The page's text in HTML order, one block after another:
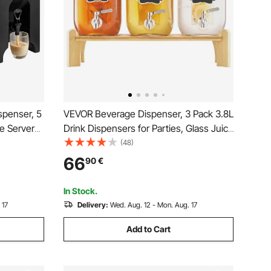
5
Server
VEVOR Beverage Dispenser, 3 Pack 3.8L
Drink Dispensers for Parties, Glass Juice
Dispenser with Wood Stand, Stainless
Steel Spigot, Infuser, Iced Tea
Lemonade Juice Water Dispensers for
Parties
(48)
6690€
In Stock.
Delivery: Wed. Aug. 12 - Mon. Aug. 17
Add to Cart